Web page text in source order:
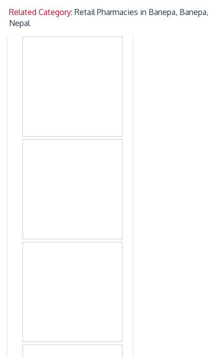
Related Category:Retail Pharmacies in Banepa, Banepa,
Nepal